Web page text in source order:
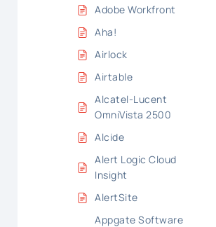
Adobe Workfront
Aha!
Airlock
Airtable
Alcatel-Lucent
OmniVista 2500
Alcide
Alert Logic Cloud
Insight
AlertSite
Appgate Software